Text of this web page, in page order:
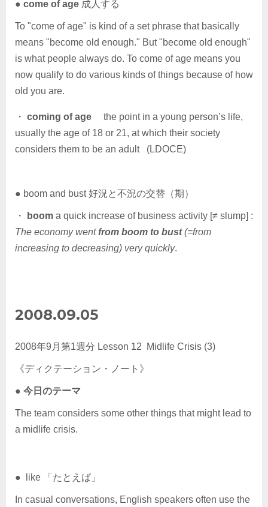
● come of age 成人する
To "come of age" is kind of a set phrase that basically
means "become old enough." But "become old enough"
is what people always do. To come of age means you
now qualify to do various kinds of things because of how
old you are.
・ coming of age the point in a young person’s life,
usually the age of 18 or 21, at which their society
considers them to be an adult (LDOCE)
● boom and bust 好況と不況の交替（期）
・ boom a quick increase of business activity [≠ slump] :
The economy wentfrom boom to bust(=from
increasing to decreasing) very quickly.
2008.09.05
2008年9月第1週分 Lesson 12 Midlife Crisis (3)
《ディクテーション・ノート》
● 今日のテーマ
The team considers some other things that might lead to
a midlife crisis.
● like 「たとえば」
In casual conversations, English speakers often use the